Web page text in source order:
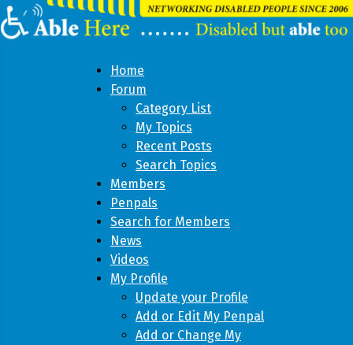
Home
Forum
Category List
My Topics
Recent Posts
Search Topics
Members
Penpals
Search for Members
News
Videos
My Profile
Update your Profile
Add or Edit My Penpal
Add or Change My